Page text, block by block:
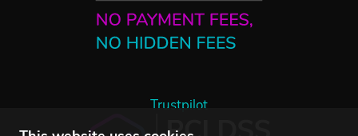
Trustpilot